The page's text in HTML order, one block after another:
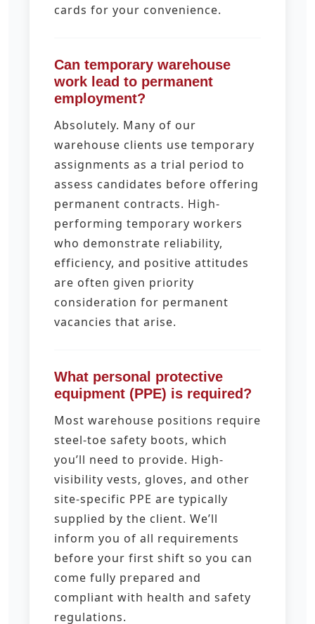
cards for your convenience.
Can temporary warehouse
work lead to permanent
employment?
Absolutely. Many of our
warehouse clients use temporary
assignments as a trial period to
assess candidates before offering
permanent contracts. High-
performing temporary workers
who demonstrate reliability,
efficiency, and positive attitudes
are often given priority
consideration for permanent
vacancies that arise.
What personal protective
equipment (PPE) is required?
Most warehouse positions require
steel-toe safety boots, which
you’ll need to provide. High-
visibility vests, gloves, and other
site-specific PPE are typically
supplied by the client. We’ll
inform you of all requirements
before your first shift so you can
come fully prepared and
compliant with health and safety
regulations.